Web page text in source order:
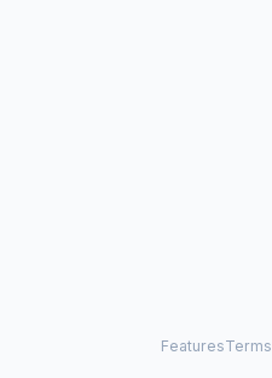
FeaturesTerms